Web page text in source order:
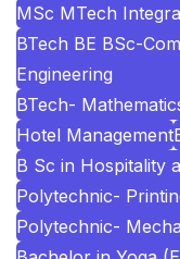
MSc MTech
BTech BE BSc-
Engineering
BTech-
Hotel Management
B Sc in Hospitality
Polytechnic-
Polytechnic-